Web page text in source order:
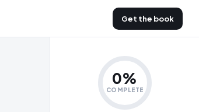
Get the book
0%
COMPLETE